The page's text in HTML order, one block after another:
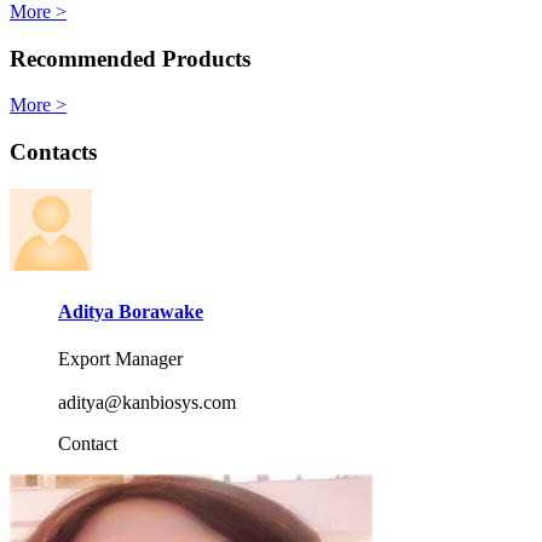
More >
Recommended Products
More >
Contacts
Aditya Borawake
Export Manager
aditya@kanbiosys.com
Contact